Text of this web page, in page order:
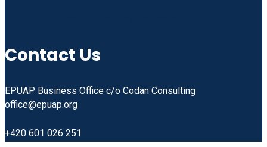
Contact Us
EPUAP Business Office c/o Codan Consulting
office@epuap.org
+420 601 026 251